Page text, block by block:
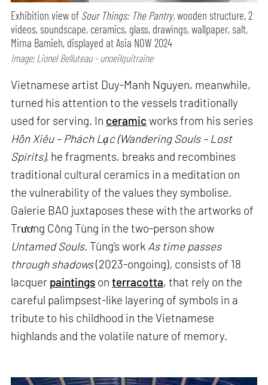
Exhibition view of Sour Things: The Pantry,wooden structure, 2
videos, soundscape, ceramics, glass, drawings, wallpaper, salt,
Mirna Bamieh, displayed at Asia NOW 2024
Image: Lionel Belluteau - unoeilquitraine
Vietnamese artist Duy-Manh Nguyen, meanwhile,
turned his attention to the vessels traditionally
used for serving. In ceramic works from his series
Hồn Xiêu – Phách Lạc (Wandering Souls – Lost
Spirits), he fragments, breaks and recombines
traditional cultural ceramics in a meditation on
the vulnerability of the values they symbolise.
Galerie BAO juxtaposes these with the artworks of
Trương Công Tùng in the two-person show
Untamed Souls. Tùng’s work As time passes
through shadows(2023-ongoing), consists of 18
lacquer paintings onterracotta, that rely on the
careful palimpsest-like layering of symbols in a
tribute to his childhood in the Vietnamese
highlands and the volatile nature of memory.